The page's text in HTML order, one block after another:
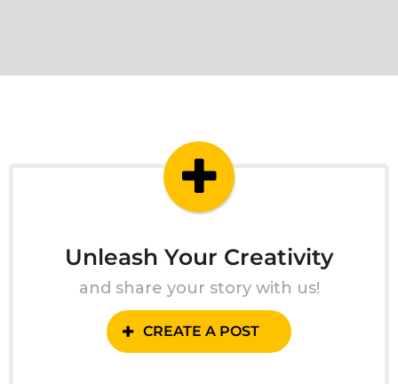
Unleash Your Creativity
and share your story with us!
CREATE A POST